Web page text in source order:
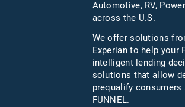
Automotive, RV,
across the U.S.
We offer solutions
Experian to help your
intelligent lending
solutions that allow
prequalify consumers
FUNNEL.